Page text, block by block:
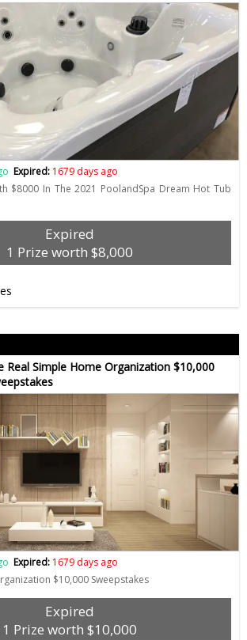
Expired: 1679 days ago
$8000 In The 2021 PoolandSpa Dream Hot Tub
Expired
1 Prize worth $8,000
Real Simple Home Organization $10,000
Expired: 1679 days ago
$10,000 Sweepstakes
Expired
1 Prize worth $10,000